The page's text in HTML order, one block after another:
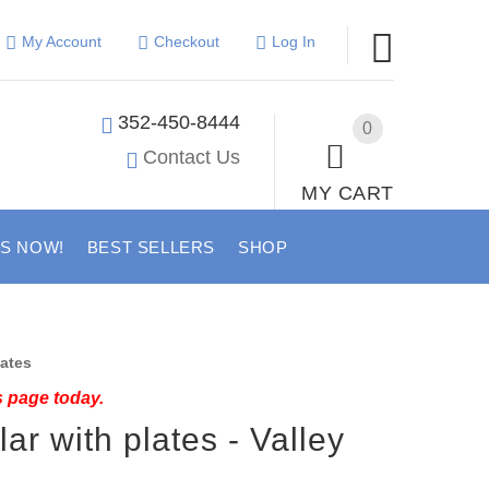
My Account Checkout Log In
0
MY CART
352-450-8444
Contact Us
NOW! BEST SELLERS SHOP
today.
with plates - Valley